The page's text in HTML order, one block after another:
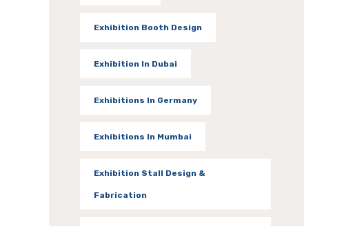
Exhibition Booth Design
Exhibition In Dubai
Exhibitions In Germany
Exhibitions In Mumbai
Exhibition Stall Design &
Fabrication